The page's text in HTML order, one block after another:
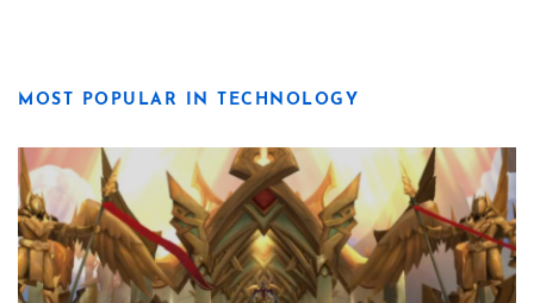
MOST POPULAR IN TECHNOLOGY